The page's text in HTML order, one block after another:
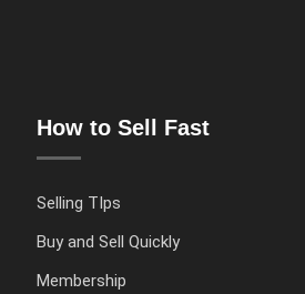
How to Sell Fast
Selling TIps
Buy and Sell Quickly
Membership